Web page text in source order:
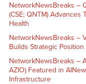
NetworkNewsBreaks –
(CSE: QNTM)
Health
NetworkNewsBreaks –
Builds Strategic
NetworkNewsBreaks –
AZIO) Featured in
Infrastructure